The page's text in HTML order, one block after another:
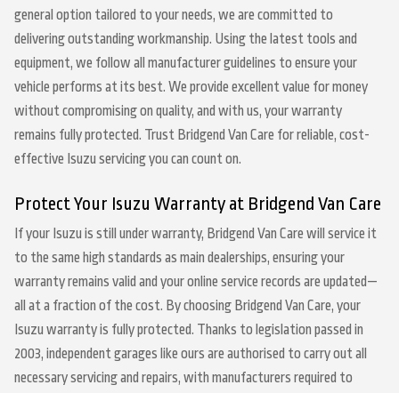
general option tailored to your needs, we are committed to
delivering outstanding workmanship. Using the latest tools and
equipment, we follow all manufacturer guidelines to ensure your
vehicle performs at its best. We provide excellent value for money
without compromising on quality, and with us, your warranty
remains fully protected. Trust Bridgend Van Care for reliable, cost-
effective Isuzu servicing you can count on.
Protect Your Isuzu Warranty at Bridgend Van Care
If your Isuzu is still under warranty, Bridgend Van Care will service it
to the same high standards as main dealerships, ensuring your
warranty remains valid and your online service records are updated—
all at a fraction of the cost. By choosing Bridgend Van Care, your
Isuzu warranty is fully protected. Thanks to legislation passed in
2003, independent garages like ours are authorised to carry out all
necessary servicing and repairs, with manufacturers required to